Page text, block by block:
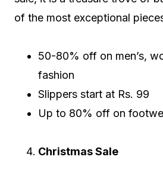
of the most exceptional
50-80% off on men’s,
fashion
Slippers start at Rs. 99
Up to 80% off on
Christmas Sale